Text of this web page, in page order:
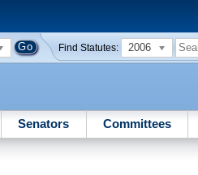
Find Statutes: 2006
Senators Committees